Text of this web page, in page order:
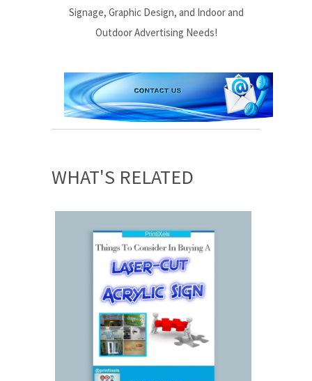
Signage, Graphic Design, and Indoor and
Outdoor Advertising Needs!
WHAT'S RELATED